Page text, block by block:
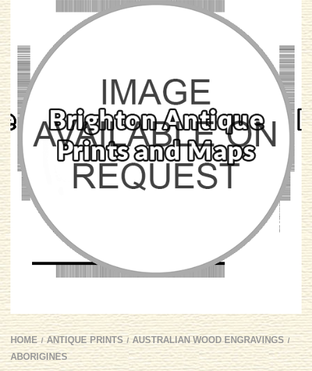
HOME / ANTIQUE PRINTS / AUSTRALIAN WOOD ENGRAVINGS /
ABORIGINES